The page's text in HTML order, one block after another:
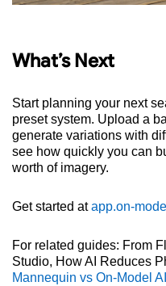
What’s Next
Start planning your next
preset system. Upload a
generate variations with
see how quickly you can
worth of imagery.
Get started atapp.on-
For related guides: From
Studio, How AI Reduces
Mannequin vs On-Model AI